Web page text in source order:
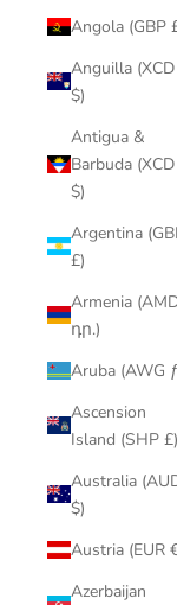
Angola (GBP
Anguilla (XCD
$)
Antigua &
Barbuda (XCD
$)
Argentina
£)
Armenia
դր.)
Aruba (AWG
Ascension
Island (SHP £)
Australia
$)
Austria (EUR
Azerbaijan